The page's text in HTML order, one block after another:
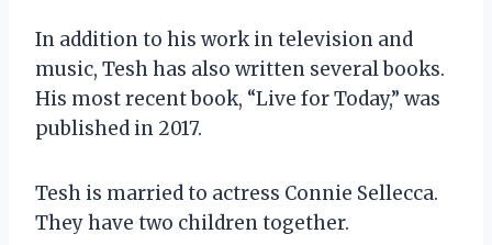
In addition to his work in television and
music, Tesh has also written several books.
His most recent book, “Live for Today,” was
published in 2017.
Tesh is married to actress Connie Sellecca.
They have two children together.